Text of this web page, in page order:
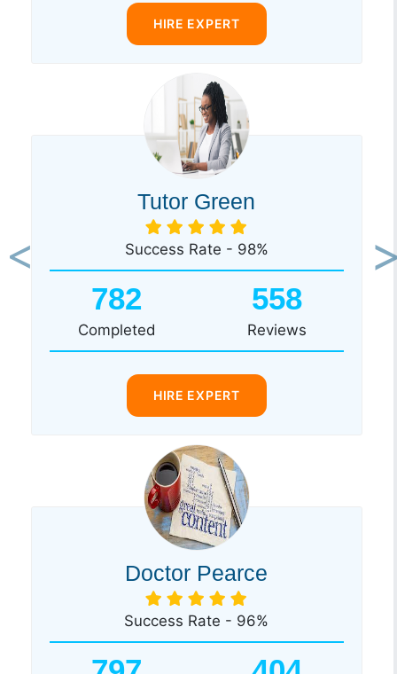
HIRE EXPERT
Tutor Green
Success Rate - 98%
782
Completed
558
Reviews
HIRE EXPERT
Doctor Pearce
Success Rate - 96%
Previous